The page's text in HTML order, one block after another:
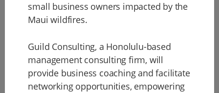
small business owners impacted by the
Maui wildfires.
Guild Consulting, a Honolulu-based
management consulting firm, will
provide business coaching and facilitate
networking opportunities, empowering